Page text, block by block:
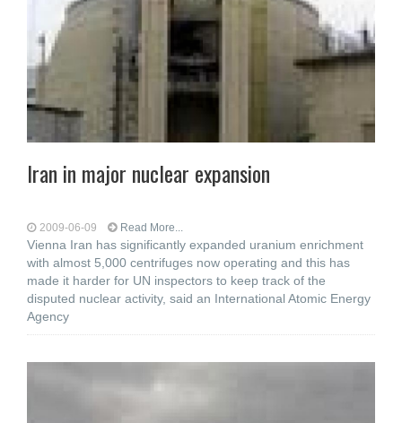
Iran in major nuclear expansion
2009-06-09 Read More...
Vienna Iran has significantly expanded uranium enrichment
with almost 5,000 centrifuges now operating and this has
made it harder for UN inspectors to keep track of the
disputed nuclear activity, said an International Atomic Energy
Agency